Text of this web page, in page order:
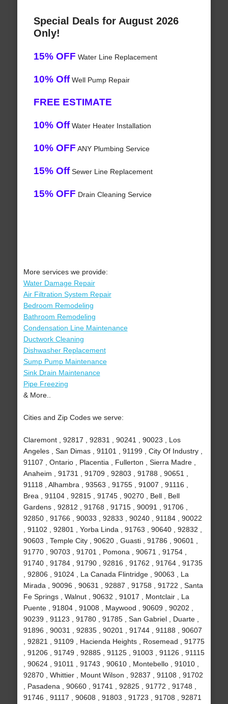
Special Deals for August 2026
Only!
15% OFF Water Line Replacement
10% OffWell Pump Repair
FREE ESTIMATE
10% OffWater Heater Installation
10% OFF ANY Plumbing Service
15% OffSewer Line Replacement
15% OFF Drain Cleaning Service
More services we provide:
Water Damage Repair
Air Filtration System Repair
Bedroom Remodeling
Bathroom Remodeling
Condensation Line Maintenance
Ductwork Cleaning
Dishwasher Replacement
Sump Pump Maintenance
Sink Drain Maintenance
Pipe Freezing
& More..
Cities and Zip Codes we serve:
Claremont , 92817 , 92831 , 90241 , 90023 , Los
Angeles , San Dimas , 91101 , 91199 , City Of Industry ,
91107 , Ontario , Placentia , Fullerton , Sierra Madre ,
Anaheim , 91731 , 91709 , 92803 , 91788 , 90651 ,
91118 , Alhambra , 93563 , 91755 , 91007 , 91116 ,
Brea , 91104 , 92815 , 91745 , 90270 , Bell , Bell
Gardens , 92812 , 91768 , 91715 , 90091 , 91706 ,
92850 , 91766 , 90033 , 92833 , 90240 , 91184 , 90022
, 91102 , 92801 , Yorba Linda , 91763 , 90640 , 92832 ,
90603 , Temple City , 90620 , Guasti , 91786 , 90601 ,
91770 , 90703 , 91701 , Pomona , 90671 , 91754 ,
91740 , 91784 , 91790 , 92816 , 91762 , 91764 , 91735
, 92806 , 91024 , La Canada Flintridge , 90063 , La
Mirada , 90096 , 90631 , 92887 , 91758 , 91722 , Santa
Fe Springs , Walnut , 90632 , 91017 , Montclair , La
Puente , 91804 , 91008 , Maywood , 90609 , 90202 ,
90239 , 91123 , 91780 , 91785 , San Gabriel , Duarte ,
91896 , 90031 , 92835 , 90201 , 91744 , 91188 , 90607
, 92821 , 91109 , Hacienda Heights , Rosemead , 91775
, 91206 , 91749 , 92885 , 91125 , 91003 , 91126 , 91115
, 90624 , 91011 , 91743 , 90610 , Montebello , 91010 ,
92870 , Whittier , Mount Wilson , 92837 , 91108 , 91702
, Pasadena , 90660 , 91741 , 92825 , 91772 , 91748 ,
91746 , 91117 , 90608 , 91803 , 91723 , 91708 , 92871